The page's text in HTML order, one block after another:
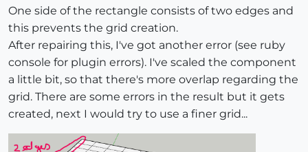
One side of the rectangle consists of two edges and
this prevents the grid creation.
After repairing this, I've got another error (see ruby
console for plugin errors). I've scaled the component
a little bit, so that there's more overlap regarding the
grid. There are some errors in the result but it gets
created, next I would try to use a finer grid...